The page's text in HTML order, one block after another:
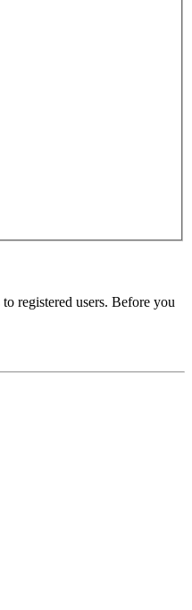
registered users. Before you